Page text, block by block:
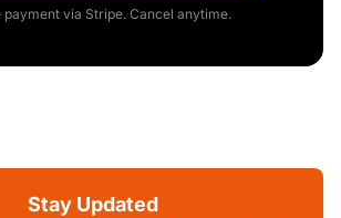
payment via Stripe. Cancel anytime.
Stay Updated